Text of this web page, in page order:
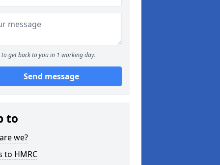
to get back to you in 1 working day.
Send message
to
we?
to HMRC